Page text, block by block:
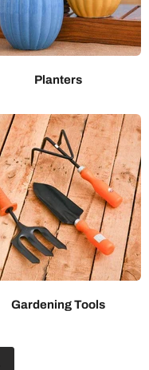
Planters
Gardening Tools